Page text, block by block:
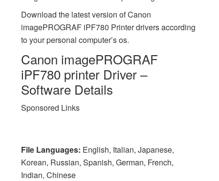
Download the latest version of Canon
imagePROGRAF iPF780 Printer drivers according
to your personal computer’s os.
Canon imagePROGRAF
iPF780 printer Driver –
Software Details
Sponsored Links
File Languages: English, Italian, Japanese,
Korean, Russian, Spanish, German, French,
Indian, Chinese